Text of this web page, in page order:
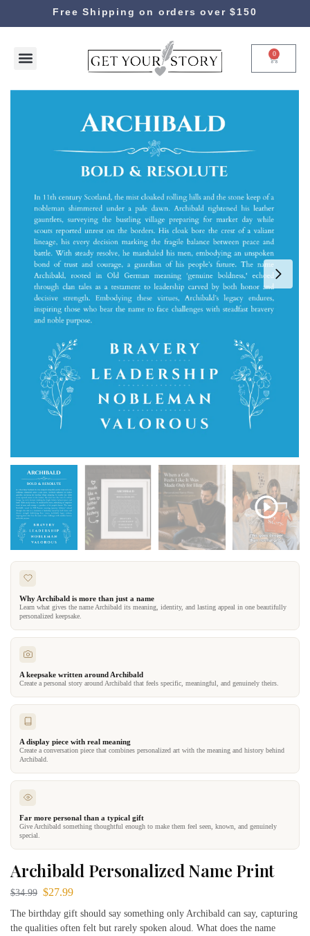
Free Shipping on orders over $150
0
Why Archibald is more than just a name
Learn what gives the name Archibald its meaning, identity, and lasting appeal in one beautifully
personalized keepsake.
A keepsake written around Archibald
Create a personal story around Archibald that feels specific, meaningful, and genuinely theirs.
A display piece with real meaning
Create a conversation piece that combines personalized art with the meaning and history behind
Archibald.
Far more personal than a typical gift
Give Archibald something thoughtful enough to make them feel seen, known, and genuinely
special.
Archibald Personalized Name Print
$34.99 $27.99
The birthday gift should say something only Archibald can say, capturing
the qualities often felt but rarely spoken aloud. What does the name